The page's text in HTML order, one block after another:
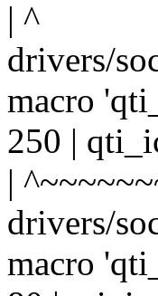
| ^
drivers/
macro
250 |
|
drivers/
macro